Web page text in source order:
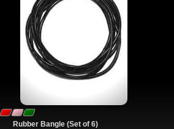
Rubber Bangle (Set of 6)